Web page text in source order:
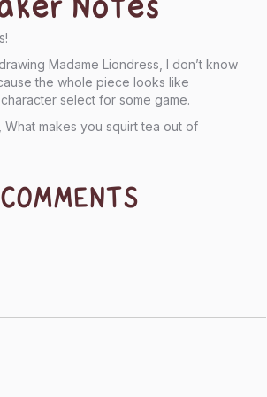
Notes
Madame Liondress, I don’t know
the whole piece looks like
select for some game.
What makes you squirt tea out of
COMMENTS